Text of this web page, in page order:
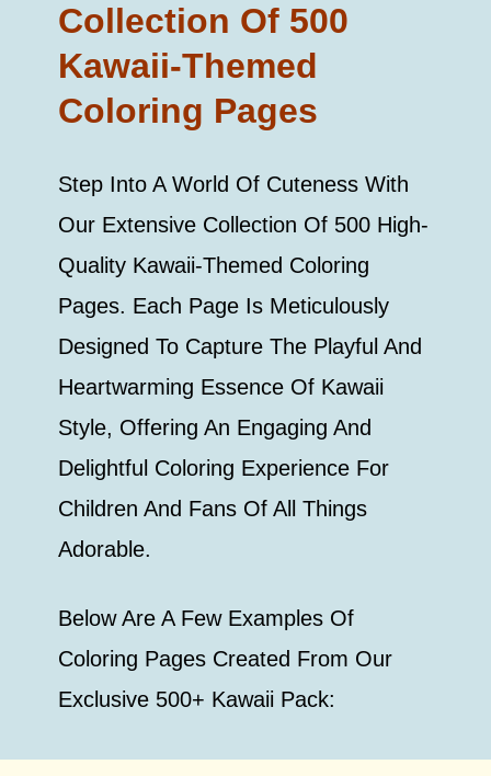
Collection Of 500
Kawaii-Themed
Coloring Pages
Step Into A World Of Cuteness With
Our Extensive Collection Of 500 High-
Quality Kawaii-Themed Coloring
Pages. Each Page Is Meticulously
Designed To Capture The Playful And
Heartwarming Essence Of Kawaii
Style, Offering An Engaging And
Delightful Coloring Experience For
Children And Fans Of All Things
Adorable.
Below Are A Few Examples Of
Coloring Pages Created From Our
Exclusive 500+ Kawaii Pack: